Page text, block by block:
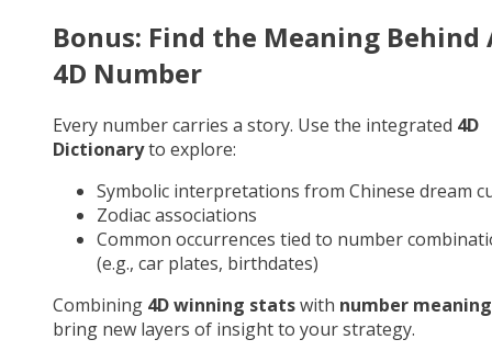
Bonus: Find the Meaning Behind
4D Number
Every number carries a story. Use the integrated 4D
Dictionaryto explore:
Symbolic interpretations from Chinese dream
Zodiac associations
Common occurrences tied to number
(e.g., car plates, birthdates)
Combining 4D winning statswith number meaning
bring new layers of insight to your strategy.